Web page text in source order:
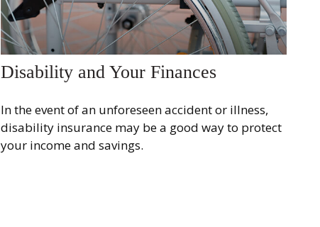
Disability and Your Finances
In the event of an unforeseen accident or illness,
disability insurance may be a good way to protect
your income and savings.